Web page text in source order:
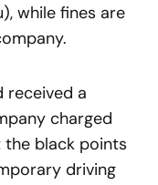
while fines are
received a
charged
black points
driving